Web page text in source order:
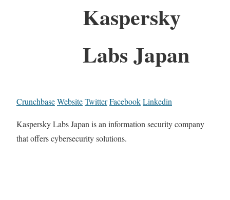
Kaspersky
Labs Japan
CrunchbaseWebsiteTwitterFacebookLinkedin
Kaspersky Labs Japan is an information security company
that offers cybersecurity solutions.